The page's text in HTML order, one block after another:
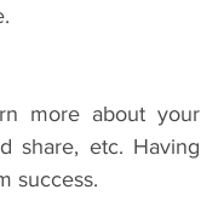
more about your
share, etc. Having
success.